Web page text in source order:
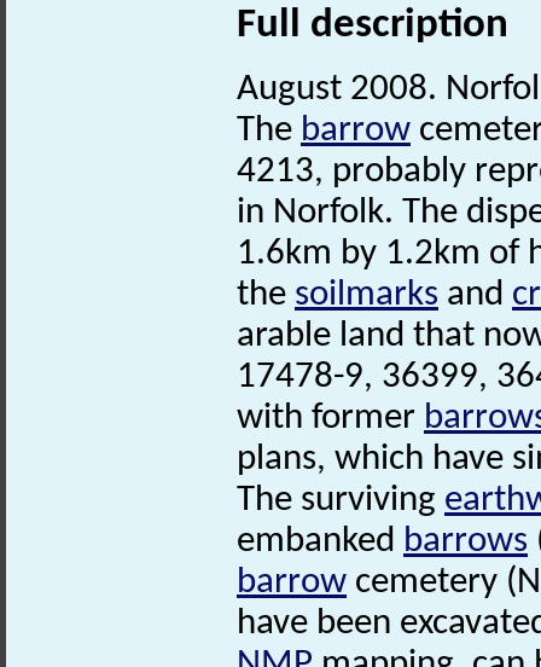
Full description
August 2008.
The barrow
4213, probably
in Norfolk. The
1.6km by 1.2km of
the soilmarks and
arable land that
17478-9, 36399,
with former
plans, which have
The surviving
embanked barrows
barrow cemetery
have been